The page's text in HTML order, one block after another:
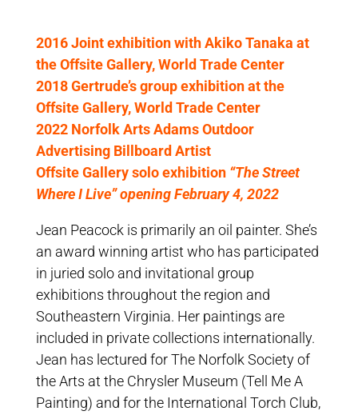
2016 Joint exhibition with Akiko Tanaka at
the Offsite Gallery, World Trade Center
2018 Gertrude’s group exhibition at the
Offsite Gallery, World Trade Center
2022 Norfolk Arts Adams Outdoor
Advertising Billboard Artist
Offsite Gallery solo exhibition “The Street
Where I Live” opening February 4, 2022
Jean Peacock is primarily an oil painter. She’s
an award winning artist who has participated
in juried solo and invitational group
exhibitions throughout the region and
Southeastern Virginia. Her paintings are
included in private collections internationally.
Jean has lectured for The Norfolk Society of
the Arts at the Chrysler Museum (Tell Me A
Painting) and for the International Torch Club,